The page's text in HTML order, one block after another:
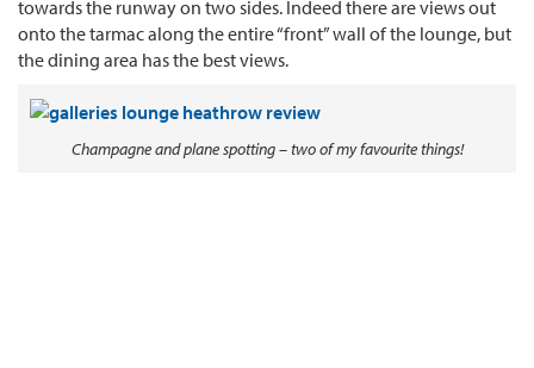
towards the runway on two sides. Indeed there are views out
onto the tarmac along the entire “front” wall of the lounge, but
the dining area has the best views.
Champagne and plane spotting – two of my favourite things!